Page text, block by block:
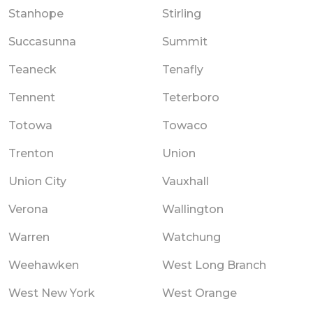
Stanhope Stirling
Succasunna Summit
Teaneck Tenafly
Tennent Teterboro
Totowa Towaco
Trenton Union
Union City Vauxhall
Verona Wallington
Warren Watchung
Weehawken West Long Branch
West New York West Orange